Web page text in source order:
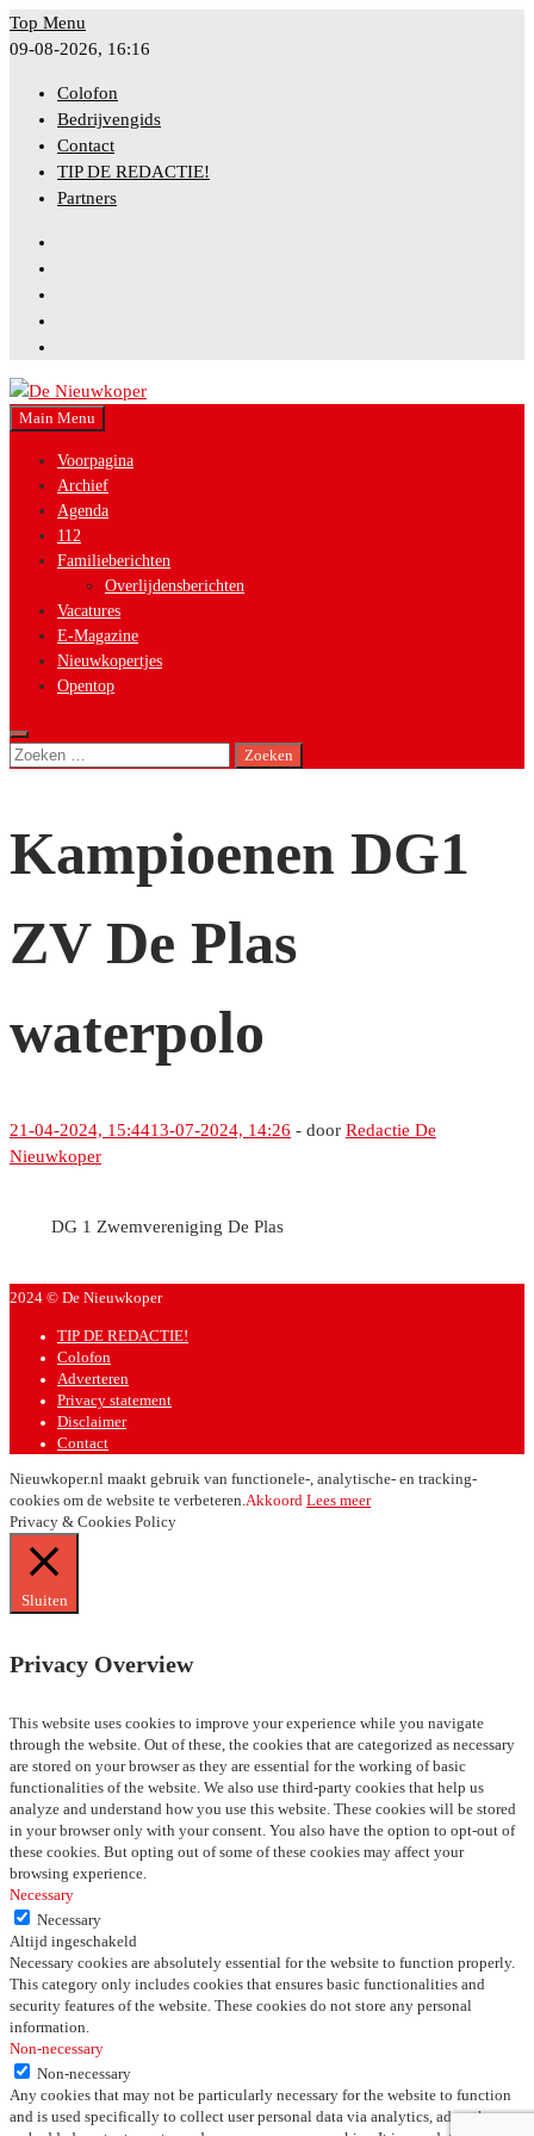
Skip
to
Top Menu
09-08-2026, 16:16
Colofon
Bedrijvengids
Contact
TIP DE REDACTIE!
Partners
De Nieuwkoper
Nieuws uit gemeente Nieuwkoop
Main Menu
Voorpagina
Archief
Agenda
112
Familieberichten
Overlijdensberichten
Vacatures
E-Magazine
Nieuwkopertjes
Opentop
Zoeken
Kampioenen DG1
ZV De Plas
waterpolo
21-04-2024, 15:4413-07-2024, 14:26 - door Redactie De
Nieuwkoper
DG 1 Zwemvereniging De Plas
2024 © De Nieuwkoper
TIP DE REDACTIE!
Colofon
Adverteren
Privacy statement
Disclaimer
Contact
Nieuwkoper.nl maakt gebruik van functionele-, analytische- en tracking-
cookies om de website te verbeteren.Akkoord Lees meer
Privacy & Cookies Policy
Sluiten
Privacy Overview
This website uses cookies to improve your experience while you navigate
through the website. Out of these, the cookies that are categorized as necessary
are stored on your browser as they are essential for the working of basic
functionalities of the website. We also use third-party cookies that help us
analyze and understand how you use this website. These cookies will be stored
in your browser only with your consent. You also have the option to opt-out of
these cookies. But opting out of some of these cookies may affect your
browsing experience.
Necessary
Necessary
Altijd ingeschakeld
Necessary cookies are absolutely essential for the website to function properly.
This category only includes cookies that ensures basic functionalities and
security features of the website. These cookies do not store any personal
information.
Non-necessary
Non-necessary
Any cookies that may not be particularly necessary for the website to function
and is used specifically to collect user personal data via analytics, ads, other